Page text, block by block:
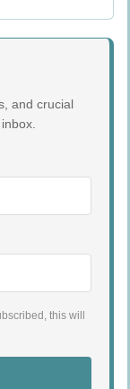
and crucial
this will